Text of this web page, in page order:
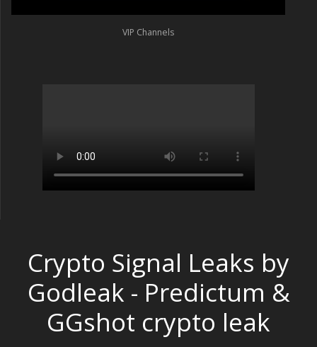
VIP Channels
Crypto Signal Leaks by
Godleak - Predictum &
GGshot crypto leak